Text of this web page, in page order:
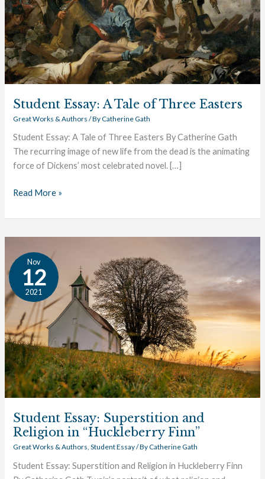
Student Essay: A Tale of Three Easters
Great Works & Authors / ByCatherine Gath
Student Essay: A Tale of Three Easters By Catherine Gath
The recurring image of new life from the dead is the animating
force of Dickens’ most celebrated novel. […]
Read More »
Nov
12
2021
Student Essay: Superstition and
Religion in “Huckleberry Finn”
Great Works & Authors,Student Essay/ ByCatherine Gath
Student Essay: Superstition and Religion in Huckleberry Finn
Student
Essay:
Superstition
and
Religion
in
“Huckleberry
Finn”